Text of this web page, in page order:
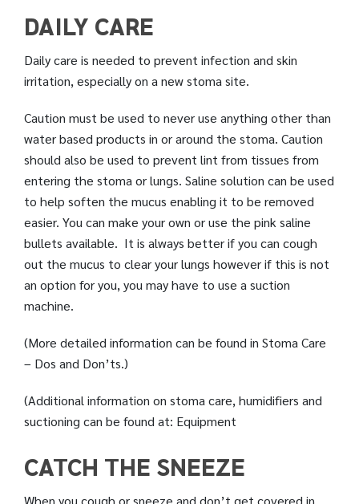
DAILY CARE
Daily care is needed to prevent infection and skin
irritation, especially on a new stoma site.
Caution must be used to never use anything other than
water based products in or around the stoma. Caution
should also be used to prevent lint from tissues from
entering the stoma or lungs. Saline solution can be used
to help soften the mucus enabling it to be removed
easier. You can make your own or use the pink saline
bullets available. It is always better if you can cough
out the mucus to clear your lungs however if this is not
an option for you, you may have to use a suction
machine.
(More detailed information can be found in Stoma Care
– Dos and Don’ts.)
(Additional information on stoma care, humidifiers and
suctioning can be found at: Equipment
CATCH THE SNEEZE
When you cough or sneeze and don’t get covered in